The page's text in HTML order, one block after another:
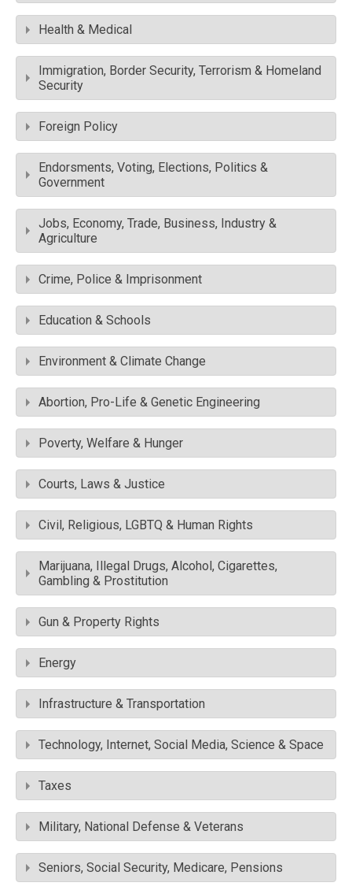
Health & Medical
Immigration, Border Security, Terrorism & Homeland
Security
Foreign Policy
Endorsments, Voting, Elections, Politics &
Government
Jobs, Economy, Trade, Business, Industry &
Agriculture
Crime, Police & Imprisonment
Education & Schools
Environment & Climate Change
Abortion, Pro-Life & Genetic Engineering
Poverty, Welfare & Hunger
Courts, Laws & Justice
Civil, Religious, LGBTQ & Human Rights
Marijuana, Illegal Drugs, Alcohol, Cigarettes,
Gambling & Prostitution
Gun & Property Rights
Energy
Infrastructure & Transportation
Technology, Internet, Social Media, Science & Space
Taxes
Military, National Defense & Veterans
Seniors, Social Security, Medicare, Pensions